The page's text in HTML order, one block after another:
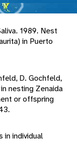
1989. Nest
in Puerto
D. Gochfeld,
nesting Zenaida
or offspring
in individual